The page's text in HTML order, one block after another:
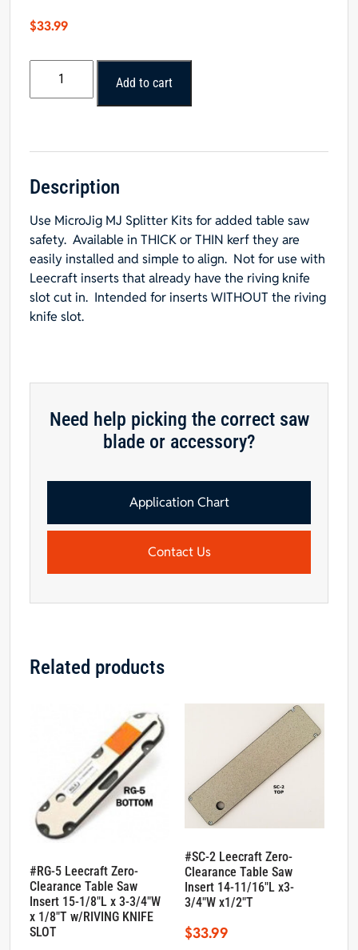
$33.99
Saw
15-
1/8"L
x
3-
3/4"W
x
Add to cart
Description
Use MicroJig MJ Splitter Kitsfor added table saw
safety. Available in THICKorTHIN kerf they are
easily installed and simple to align. Not for use with
Leecraft inserts that already have the riving knife
slot cut in. Intended for inserts WITHOUT the riving
knife slot.
Need help picking the correct saw
blade or accessory?
Application Chart
Contact Us
Related products
#RG-5 Leecraft Zero-
Clearance Table Saw
Insert 15-1/8″L x 3-3/4″W
x 1/8″T w/RIVING KNIFE
SLOT
#SC-2 Leecraft Zero-
Clearance Table Saw
Insert 14-11/16″L x3-
3/4″W x1/2″T
$33.99